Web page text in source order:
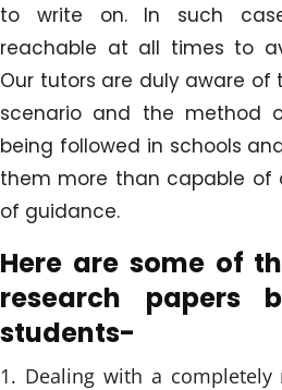
to write on. In such
reachable at all times to
Our tutors are duly aware
scenario and the method
being followed in schools
them more than capable of
of guidance.
Here are some of
research papers
students-
Dealing with a